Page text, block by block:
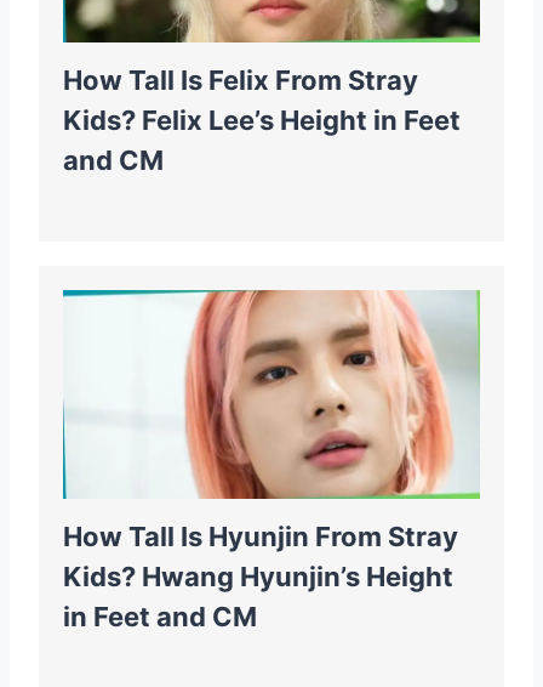
How Tall Is Felix From Stray
Kids? Felix Lee’s Height in Feet
and CM
How Tall Is Hyunjin From Stray
Kids? Hwang Hyunjin’s Height
in Feet and CM